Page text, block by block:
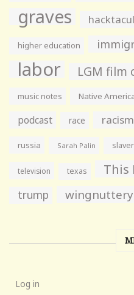
graves
higher education
labor LGM film
music notes Native
podcast race racism
russia Sarah Palin
television texas This
trump wingnuttery
Log in